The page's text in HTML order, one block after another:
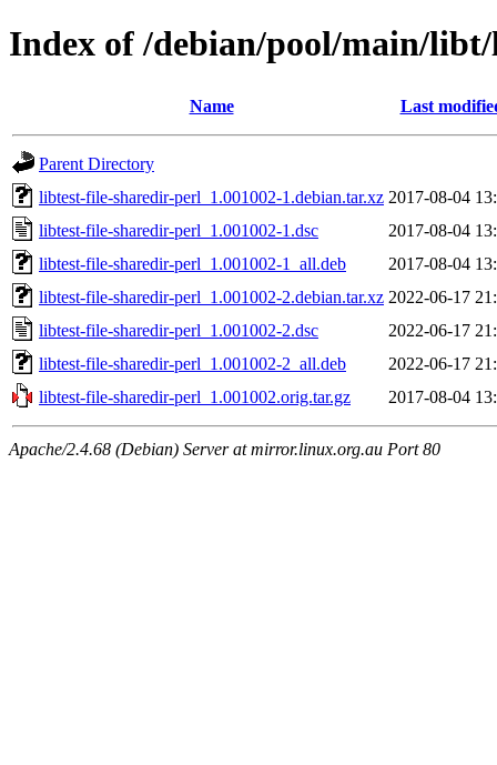
Index of /debian/pool/main/
Name Last
Parent Directory
libtest-file-sharedir-perl_1.001002-1.debian.tar.xz 2017-08-04
libtest-file-sharedir-perl_1.001002-1.dsc
2017-08-04
libtest-file-sharedir-perl_1.001002-1_all.deb
2017-08-04
libtest-file-sharedir-perl_1.001002-2.debian.tar.xz 2022-06-17
libtest-file-sharedir-perl_1.001002-2.dsc
2022-06-17
libtest-file-sharedir-perl_1.001002-2_all.deb
2022-06-17
libtest-file-sharedir-perl_1.001002.orig.tar.gz
2017-08-04
Apache/2.4.68 (Debian) Server at mirror.linux.org.au Port 80